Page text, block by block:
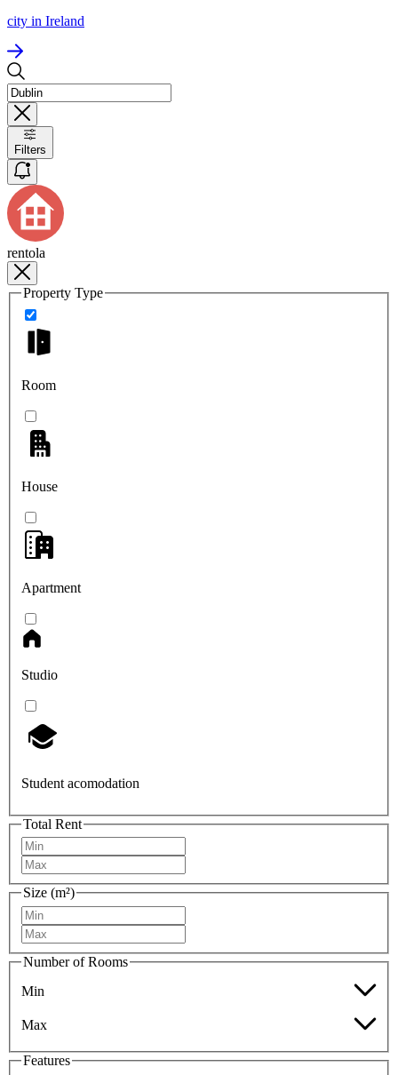
city in Ireland
Filters
rentola
Property Type
Room
House
Apartment
Studio
Student acomodation
Total Rent
Size (m²)
Number of Rooms
Min
Max
Features